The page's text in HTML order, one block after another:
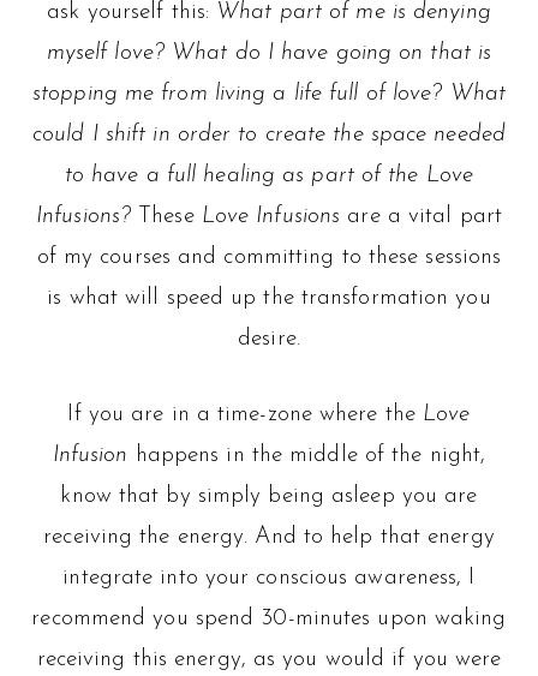
ask yourself this: What part of me is denying
myself love? What do I have going on that is
stopping me from living a life full of love? What
could I shift in order to create the space needed
to have a full healing as part of the Love
Infusions? These Love Infusions are a vital part
of my courses and committing to these sessions
is what will speed up the transformation you
desire.
If you are in a time-zone where the Love
Infusion happens in the middle of the night,
know that by simply being asleep you are
receiving the energy. And to help that energy
integrate into your conscious awareness, I
recommend you spend 30-minutes upon waking
receiving this energy, as you would if you were